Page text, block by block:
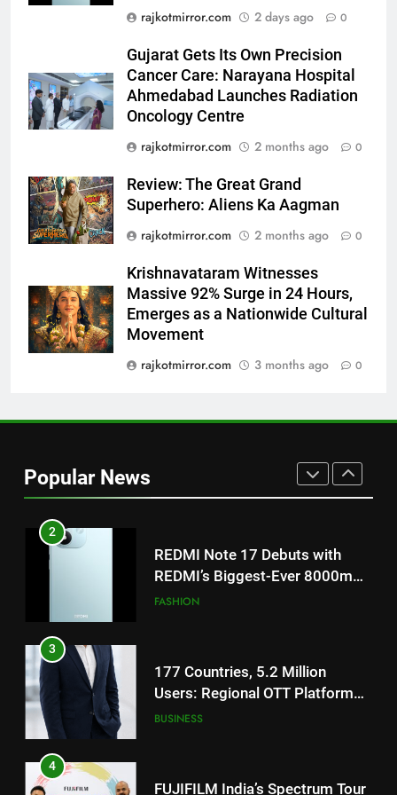
rajkotmirror.com 2 days ago 0
Gujarat Gets Its Own Precision
Cancer Care: Narayana Hospital
Ahmedabad Launches Radiation
Oncology Centre
rajkotmirror.com
2 months ago 0
Review: The Great Grand
Superhero: Aliens Ka Aagman
rajkotmirror.com
2 months ago 0
Krishnavataram Witnesses
Massive 92% Surge in 24 Hours,
Emerges as a Nationwide Cultural
Movement
rajkotmirror.com
3 months ago 0
Popular News
Streaming on ‘JOJO’ OTT
ENTERTAINMENT
Rubina Dilaik’s daring helicopter
stunt ends with a medical
emergency on COLORS’
‘Khatron Ke Khiladi’
7
International cricket icon Morné
debut with COLORS’ ‘Khatron Ke
Khiladi’
8
Power-Packed Trailer Launch of
‘Get Set Go’: High-Tech VFX
Featured in the Film Releasing
ENTERTAINMENT
for Gujarati Cinema with Room
2
REDMI Note 17 Debuts with
REDMI’s Biggest-Ever 8000mAh
Battery and Premium
FASHION
3
177 Countries, 5.2 Million
Users: Regional OTT Platform
JOJO Expands Its Global
BUSINESS
4
FUJIFILM India’s Spectrum Tour